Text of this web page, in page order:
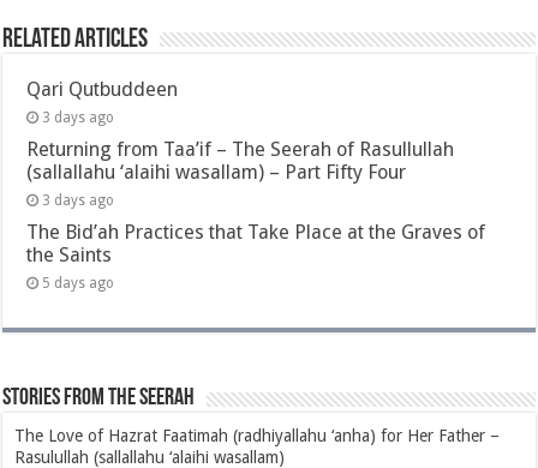
Related Articles
Qari Qutbuddeen
3 days ago
Returning from Taa’if – The Seerah of Rasullullah
(sallallahu ‘alaihi wasallam) – Part Fifty Four
3 days ago
The Bid’ah Practices that Take Place at the Graves of
the Saints
5 days ago
Stories from the Seerah
The Love of Hazrat Faatimah (radhiyallahu ‘anha) for Her Father –
Rasulullah (sallallahu ‘alaihi wasallam)